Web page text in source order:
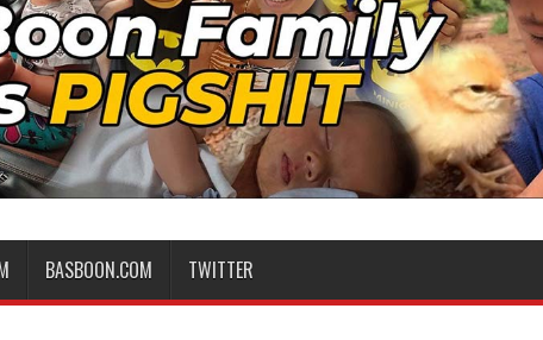
BASBOON.COM TWITTER